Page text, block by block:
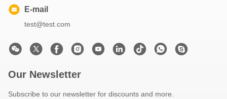
E-mail
test@test.com
Our Newsletter
Subscribe to our newsletter for discounts and more.